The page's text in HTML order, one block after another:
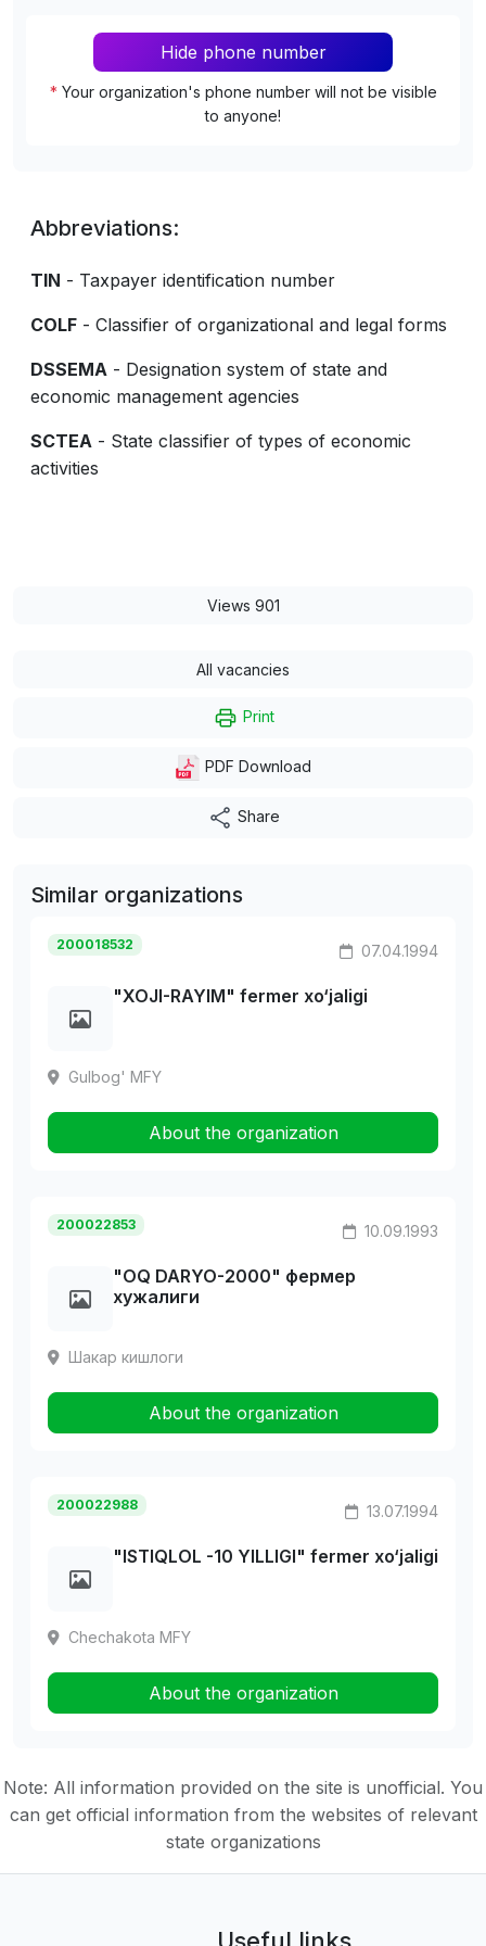
Hide phone number
* Your organization's phone number will not be visible
to anyone!
Abbreviations:
TIN - Taxpayer identification number
COLF - Classifier of organizational and legal forms
DSSEMA - Designation system of state and
economic management agencies
SCTEA - State classifier of types of economic
activities
Views 901
All vacancies
Print
PDF Download
Share
Similar organizations
200018532 07.04.1994
"XOJI-RAYIM" fermer xo‘jaligi
Gulbog' MFY
About the organization
200022853 10.09.1993
"OQ DARYO-2000" фермер
хужалиги
Шакар кишлоги
About the organization
200022988 13.07.1994
"ISTIQLOL -10 YILLIGI" fermer xo‘jaligi
Chechakota MFY
About the organization
Note: All information provided on the site is unofficial. You
can get official information from the websites of relevant
state organizations